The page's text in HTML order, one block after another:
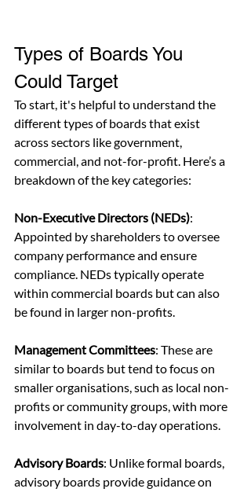
Types of Boards You
Could Target
To start, it's helpful to understand the
different types of boards that exist
across sectors like government,
commercial, and not-for-profit. Here’s a
breakdown of the key categories:
Non-Executive Directors (NEDs):
Appointed by shareholders to oversee
company performance and ensure
compliance. NEDs typically operate
within commercial boards but can also
be found in larger non-profits.
Management Committees: These are
similar to boards but tend to focus on
smaller organisations, such as local non-
profits or community groups, with more
involvement in day-to-day operations.
Advisory Boards: Unlike formal boards,
advisory boards provide guidance on